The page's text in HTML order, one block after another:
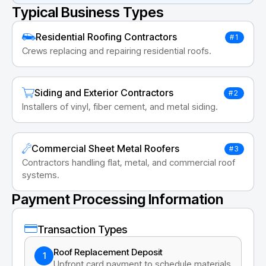
Typical Business Types
Residential Roofing Contractors #1
Crews replacing and repairing residential roofs.
Siding and Exterior Contractors #2
Installers of vinyl, fiber cement, and metal siding.
Commercial Sheet Metal Roofers #3
Contractors handling flat, metal, and commercial roof
systems.
Payment Processing Information
Transaction Types
1
Roof Replacement Deposit
Upfront card payment to schedule materials